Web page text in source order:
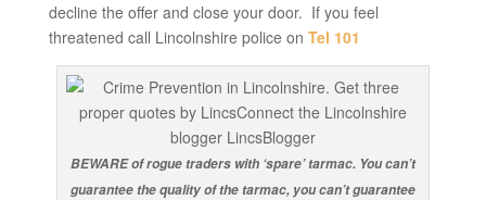
decline the offer and close your door. If you feel
threatened call Lincolnshire police on Tel 101
BEWARE of rogue traders with ‘spare’ tarmac. You can’t
guarantee the quality of the tarmac, you can’t guarantee